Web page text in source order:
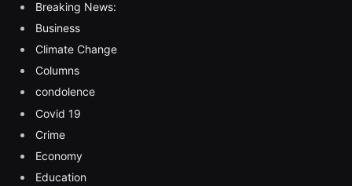
Breaking News:
Business
Climate Change
Columns
condolence
Covid 19
Crime
Economy
Education